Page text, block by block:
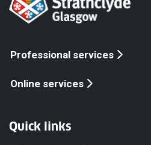
Professional services
Online services
Quick links